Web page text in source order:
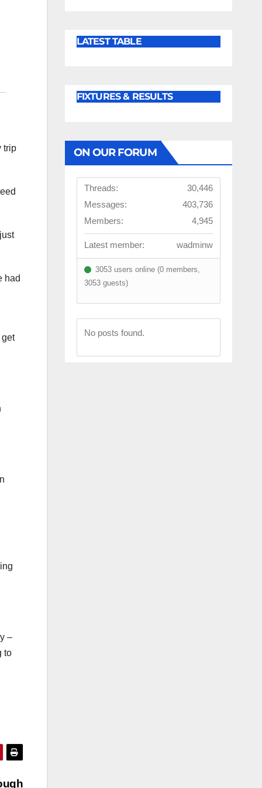
trip
had
–
to
LATEST TABLE
FIXTURES & RESULTS
ON OUR FORUM
Threads:
30,446
Messages:
403,736
Members:
4,945
Latest member: wadminw
3053 users online (0 members,
3053 guests)
No posts found.